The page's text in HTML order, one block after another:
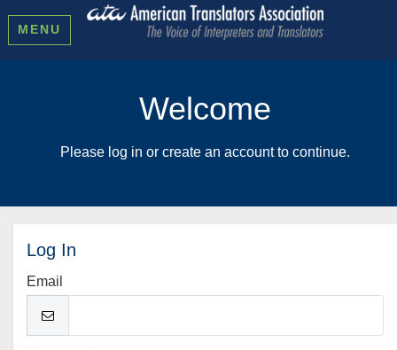
MENU
Welcome
Please log in or create an account to continue.
Log In
Email